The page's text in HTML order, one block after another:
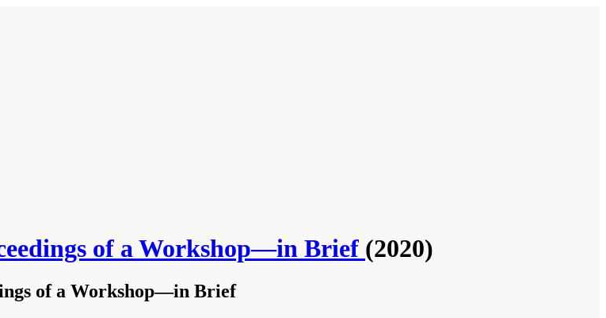
of a Workshop—in Brief (2020)
of a Workshop—in Brief